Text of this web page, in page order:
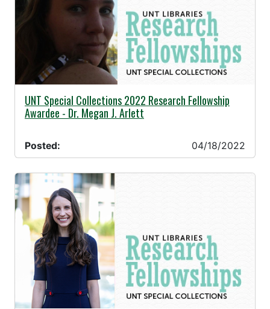
04/18/2022 -
UNT Special Collections 2022 Research Fellowship
Awardee - Dr. Megan J. Arlett
Posted: 04/18/2022